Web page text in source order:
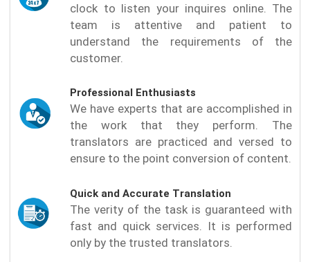
clock to listen your inquires online. The
team is attentive and patient to
understand the requirements of the
customer.
Professional Enthusiasts
We have experts that are accomplished in
the work that they perform. The
translators are practiced and versed to
ensure to the point conversion of content.
Quick and Accurate Translation
The verity of the task is guaranteed with
fast and quick services. It is performed
only by the trusted translators.